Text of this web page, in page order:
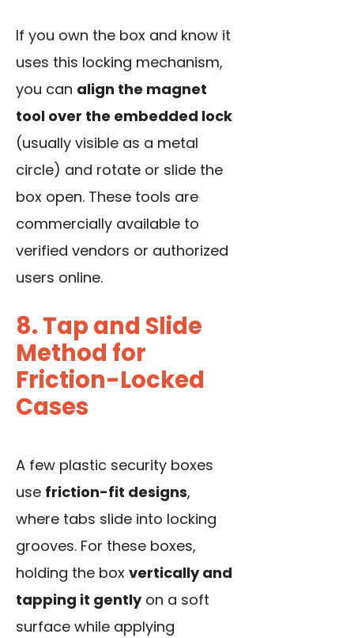
If you own the box and know it
uses this locking mechanism,
you can align the magnet
tool over the embedded lock
(usually visible as a metal
circle) and rotate or slide the
box open. These tools are
commercially available to
verified vendors or authorized
users online.
8. Tap and Slide
Method for
Friction-Locked
Cases
A few plastic security boxes
use friction-fit designs,
where tabs slide into locking
grooves. For these boxes,
holding the box vertically and
tapping it gentlyon a soft
surface while applying